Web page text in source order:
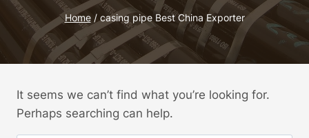
Home / casing pipe Best China Exporter
It seems we can’t find what you’re looking for.
Perhaps searching can help.